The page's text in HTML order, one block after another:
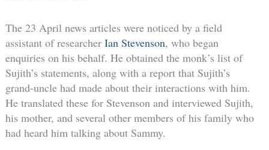
The 23 April news articles were noticed by a field
assistant of researcher Ian Stevenson, who began
enquiries on his behalf. He obtained the monk’s list of
Sujith’s statements, along with a report that Sujith’s
grand-uncle had made about their interactions with him.
He translated these for Stevenson and interviewed Sujith,
his mother, and several other members of his family who
had heard him talking about Sammy.